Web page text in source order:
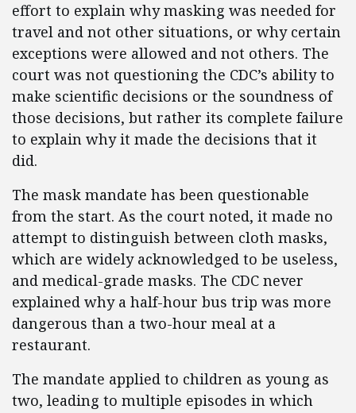
effort to explain why masking was needed for
travel and not other situations, or why certain
exceptions were allowed and not others. The
court was not questioning the CDC’s ability to
make scientific decisions or the soundness of
those decisions, but rather its complete failure
to explain why it made the decisions that it
did.
The mask mandate has been questionable
from the start. As the court noted, it made no
attempt to distinguish between cloth masks,
which are widely acknowledged to be useless,
and medical-grade masks. The CDC never
explained why a half-hour bus trip was more
dangerous than a two-hour meal at a
restaurant.
The mandate applied to children as young as
two, leading to multiple episodes in which